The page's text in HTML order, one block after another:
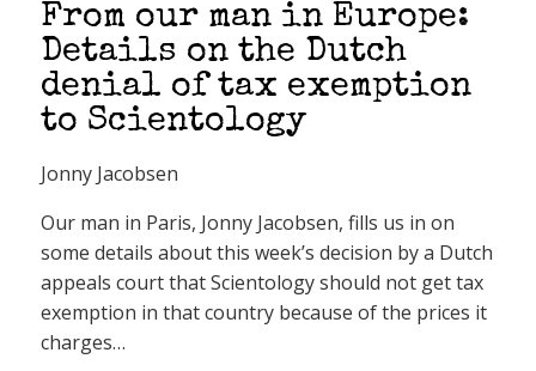
From our man in Europe:
Details on the Dutch
denial of tax exemption
to Scientology
Jonny Jacobsen
Our man in Paris, Jonny Jacobsen, fills us in on
some details about this week’s decision by a Dutch
appeals court that Scientology should not get tax
exemption in that country because of the prices it
charges…